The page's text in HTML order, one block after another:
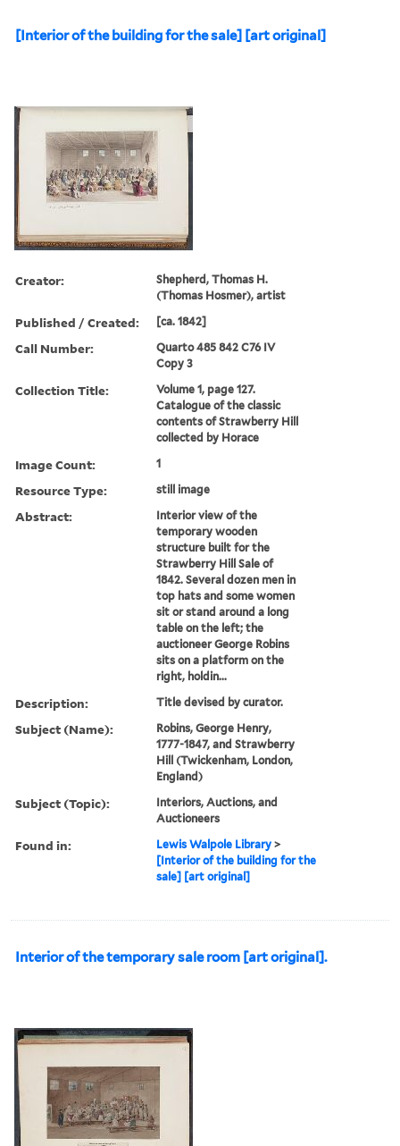
[Interior of the building for the sale] [art original]
Creator:
Shepherd, Thomas H.
(Thomas Hosmer), artist
Published / Created: [ca. 1842]
Call Number:
Quarto 485 842 C76 IV
Copy 3
Collection Title:
Volume 1, page 127.
Catalogue of the classic
contents of Strawberry Hill
collected by Horace
Image Count: 1
Resource Type: still image
Abstract:
Interior view of the
temporary wooden
structure built for the
Strawberry Hill Sale of
1842. Several dozen men in
top hats and some women
sit or stand around a long
table on the left; the
auctioneer George Robins
sits on a platform on the
right, holdin...
Description: Title devised by curator.
Subject (Name):
Robins, George Henry,
1777-1847, and Strawberry
Hill (Twickenham, London,
England)
Subject (Topic):
Interiors, Auctions, and
Auctioneers
Found in: Lewis Walpole Library >
[Interior of the building for the
sale] [art original]
Interior of the temporary sale room [art original].